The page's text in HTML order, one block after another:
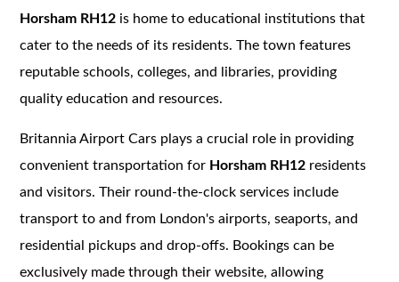
Horsham RH12 is home to educational institutions that
cater to the needs of its residents. The town features
reputable schools, colleges, and libraries, providing
quality education and resources.
Britannia Airport Cars plays a crucial role in providing
convenient transportation for Horsham RH12 residents
and visitors. Their round-the-clock services include
transport to and from London's airports, seaports, and
residential pickups and drop-offs. Bookings can be
exclusively made through their website, allowing